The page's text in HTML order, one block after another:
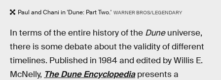
Paul and Chani in 'Dune: Part Two.' WARNER BROS/LEGENDARY
In terms of the entire history of the Duneuniverse,
there is some debate about the validity of different
timelines. Published in 1984 and edited by Willis E.
McNelly, The Dune Encyclopediapresents a